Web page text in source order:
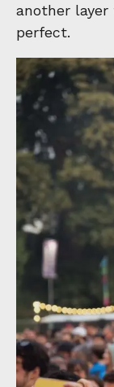
another
perfect.